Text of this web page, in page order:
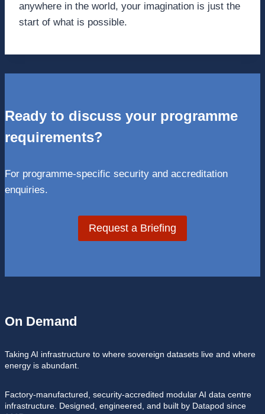
anywhere in the world, your imagination is just the
start of what is possible.
Ready to discuss your programme
requirements?
For programme-specific security and accreditation
enquiries.
Request a Briefing
On Demand
Taking AI infrastructure to where sovereign datasets live and where
energy is abundant.
Factory-manufactured, security-accredited modular AI data centre
infrastructure. Designed, engineered, and built by Datapod since